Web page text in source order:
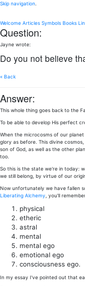
Skip navigation.
Welcome Articles Symbols Books
Question:
Jayne wrote:
Do you not believe
« Back
Answer:
This whole thing goes back to the
To be able to develop His perfect
When the microcosms of our
glory as before. This divine
son of God, as well as the other
too.
So this is the state we're in today:
we still belong, by virtue of our
Now unfortunately we have fallen
Liberating Alchemy , you'll
physical
etheric
astral
mental
mental ego
emotional ego
consciousness ego.
In my essay I've pointed out that